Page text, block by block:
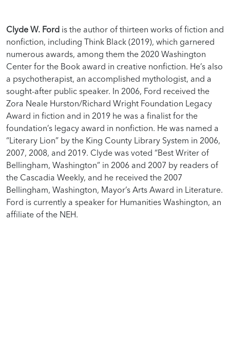
Clyde W. Ford is the author of thirteen works of fiction and
nonfiction, including Think Black (2019), which garnered
numerous awards, among them the 2020 Washington
Center for the Book award in creative nonfiction. He’s also
a psychotherapist, an accomplished mythologist, and a
sought-after public speaker. In 2006, Ford received the
Zora Neale Hurston/Richard Wright Foundation Legacy
Award in fiction and in 2019 he was a finalist for the
foundation’s legacy award in nonfiction. He was named a
“Literary Lion” by the King County Library System in 2006,
2007, 2008, and 2019. Clyde was voted “Best Writer of
Bellingham, Washington” in 2006 and 2007 by readers of
the Cascadia Weekly, and he received the 2007
Bellingham, Washington, Mayor’s Arts Award in Literature.
Ford is currently a speaker for Humanities Washington, an
affiliate of the NEH.